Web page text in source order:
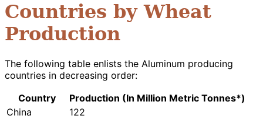
Countries by Wheat
Production
The following table enlists the Aluminum producing
countries in decreasing order:
Country
Production (In Million Metric Tonnes*)
China
122